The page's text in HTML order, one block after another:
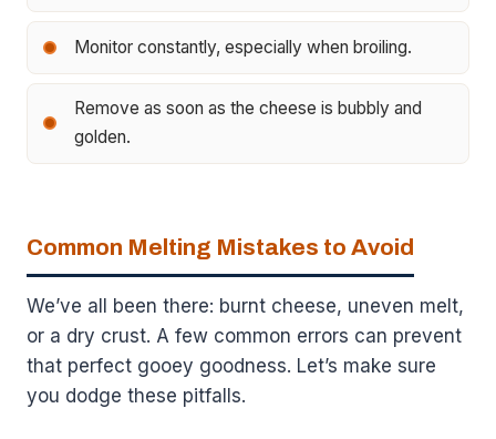
Monitor constantly, especially when broiling.
Remove as soon as the cheese is bubbly and
golden.
Common Melting Mistakes to Avoid
We’ve all been there: burnt cheese, uneven melt,
or a dry crust. A few common errors can prevent
that perfect gooey goodness. Let’s make sure
you dodge these pitfalls.